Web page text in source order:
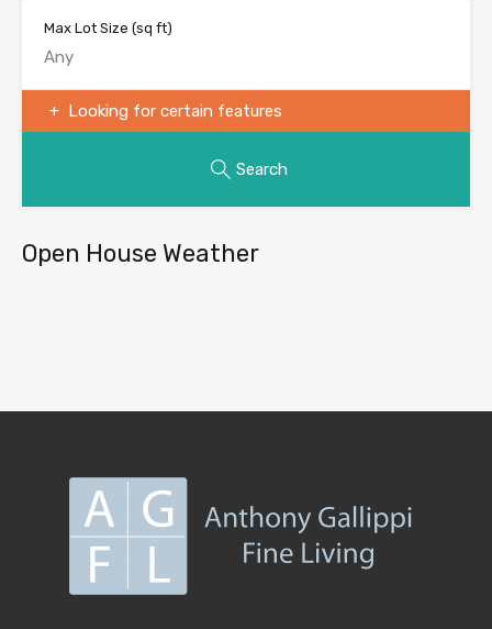
Max Lot Size (sq ft)
Looking for certain features
Search
Open House Weather